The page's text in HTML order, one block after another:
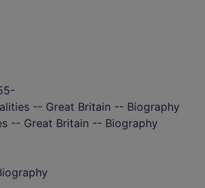
-- Great Britain -- Biography
-- Great Britain -- Biography